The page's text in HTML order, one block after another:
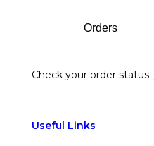
Orders
Check your order status.
Useful Links